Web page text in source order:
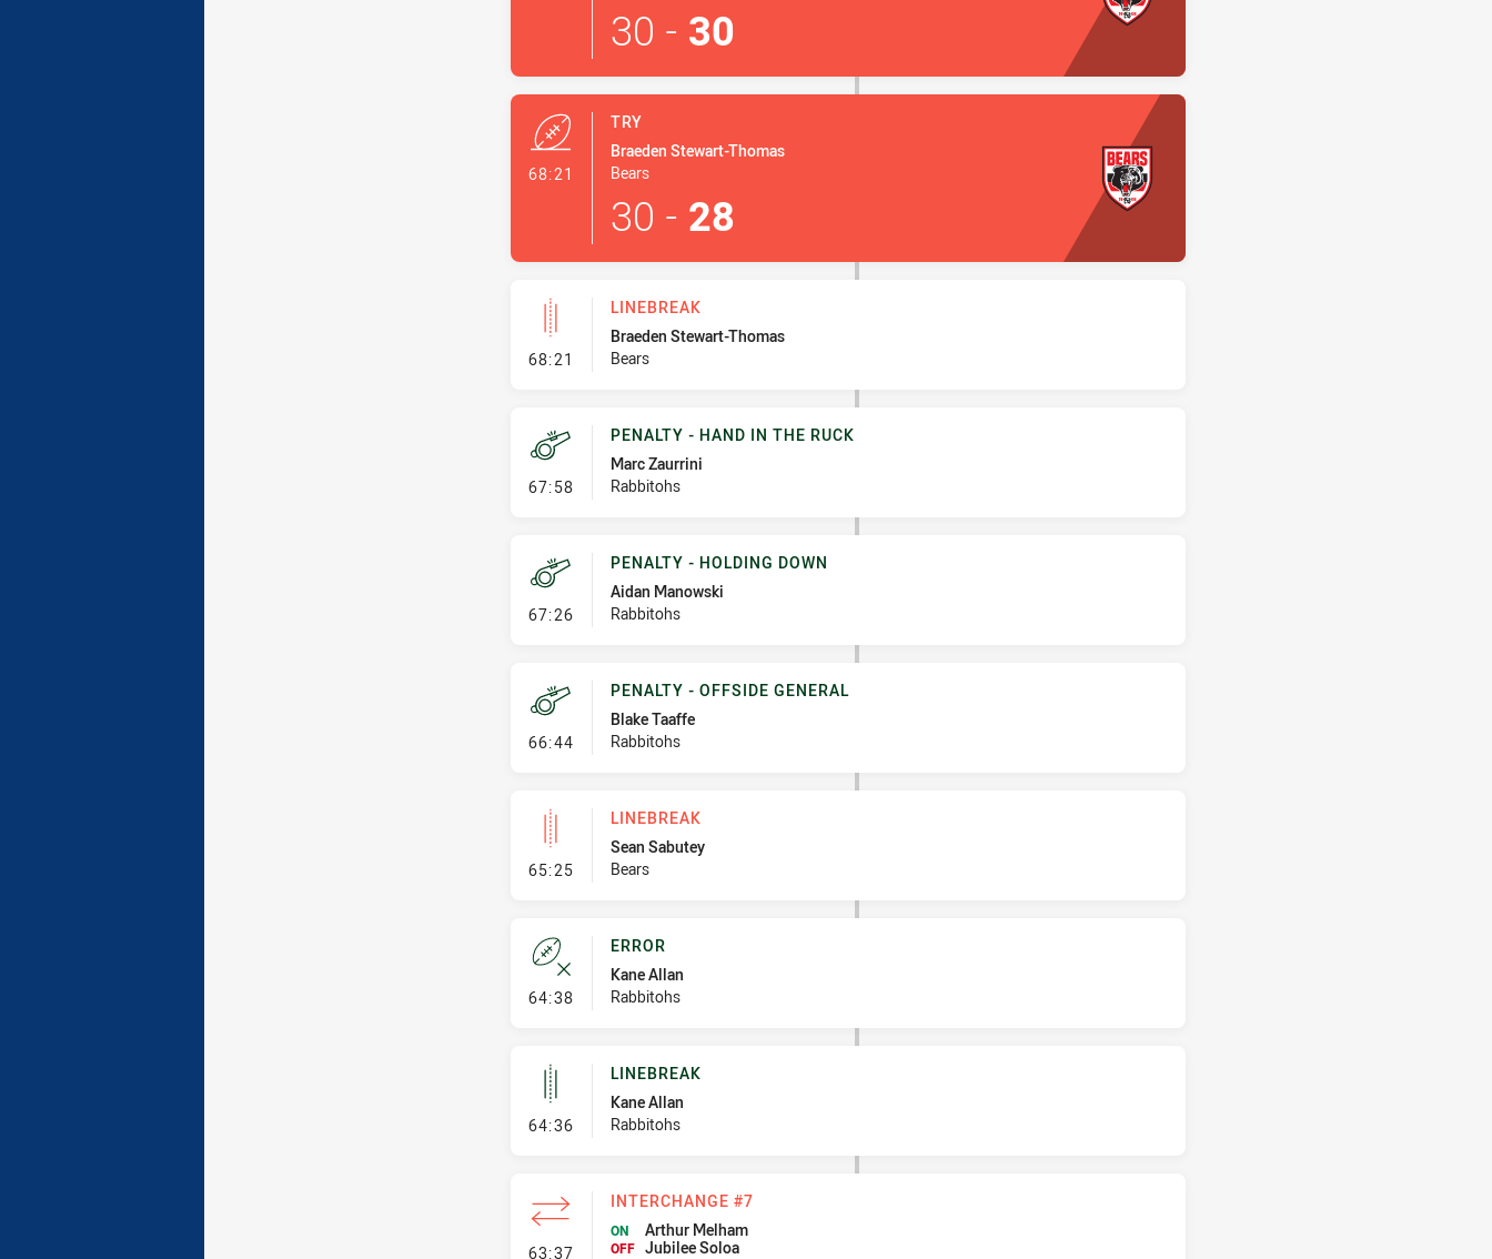
30 - 30
68:21
TRY
Braeden Stewart-Thomas
Bears
30 - 28
68:21 - Linebreak
LINEBREAK
Braeden Stewart-Thomas
Bears
67:58- Penalty - Hand in the Ruck
PENALTY - HAND IN THE RUCK
Marc Zaurrini
Rabbitohs
67:26- Penalty - Holding Down
PENALTY - HOLDING DOWN
Aidan Manowski
Rabbitohs
66:44- Penalty - Offside General
PENALTY - OFFSIDE GENERAL
Blake Taaffe
Rabbitohs
65:25- Linebreak
LINEBREAK
Sean Sabutey
Bears
64:38- Error
ERROR
Kane Allan
Rabbitohs
64:36- Linebreak
LINEBREAK
Kane Allan
Rabbitohs
63:37- Interchange #7
INTERCHANGE #7
ON Arthur Melham
OFF Jubilee Soloa